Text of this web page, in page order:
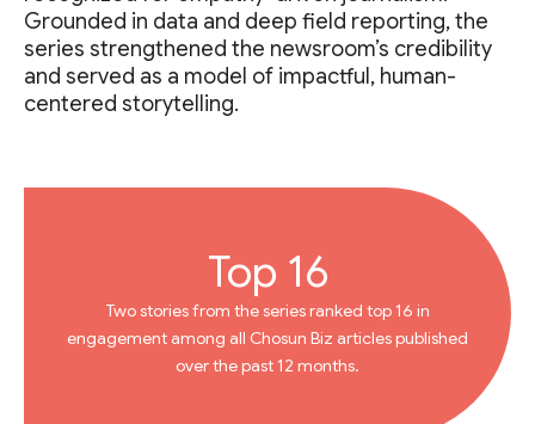
Grounded in data and deep field reporting, the
series strengthened the newsroom’s credibility
and served as a model of impactful, human-
centered storytelling.
Top 16
Two stories from the series ranked top 16 in
engagement among all Chosun Biz articles published
over the past 12 months.